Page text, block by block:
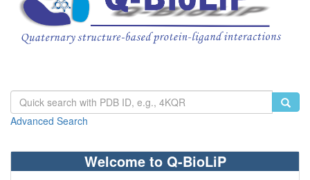
Advanced Search
Welcome to Q-BioLiP